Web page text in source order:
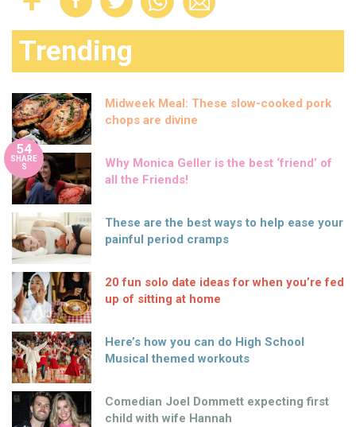
Trending
Midweek Meal: These slow-cooked pork
chops are divine
54
SHARE
S
Why Monica Geller is the best ‘friend’ of
all the Friends!
These are the best ways to help ease your
painful period cramps
20 fun solo date ideas for when you’re fed
up of sitting at home
Here’s how you can do High School
Musical themed workouts
Comedian Joel Dommett expecting first
child with wife Hannah